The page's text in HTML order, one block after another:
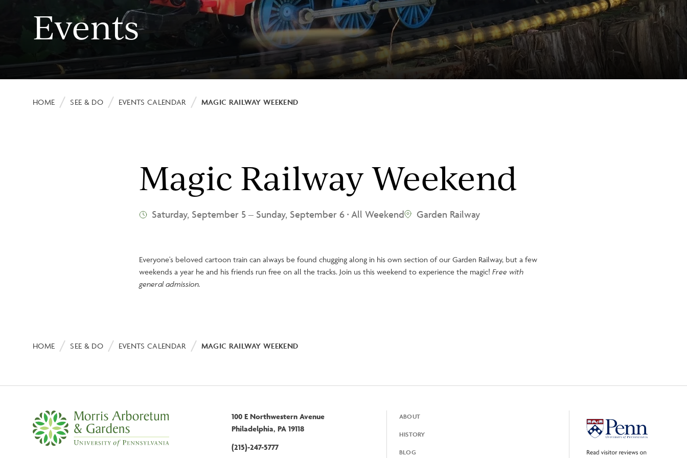
Events
Breadcrumb
HOME SEE & DO EVENTS CALENDAR MAGIC RAILWAY WEEKEND
Magic Railway Weekend
Saturday, September 5 – Sunday, September 6 • All Weekend Garden Railway
Everyone's beloved cartoon train can always be found chugging along in his own section of our Garden Railway, but a few
weekends a year he and his friends run free on all the tracks. Join us this weekend to experience the magic! Free with
general admission.
Breadcrumb
HOME SEE & DO EVENTS CALENDAR MAGIC RAILWAY WEEKEND
100 E Northwestern Avenue
Philadelphia, PA 19118
(215)-247-5777
ABOUT
HISTORY
BLOG